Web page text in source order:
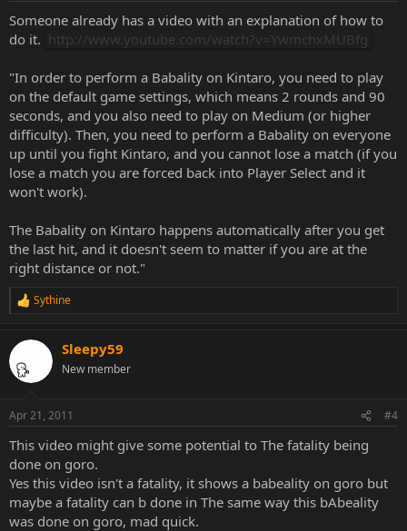
Someone already has a video with an explanation of how to
do it. http://www.youtube.com/watch?v=YwmchxMUBfg
"In order to perform a Babality on Kintaro, you need to play
on the default game settings, which means 2 rounds and 90
seconds, and you also need to play on Medium (or higher
difficulty). Then, you need to perform a Babality on everyone
up until you fight Kintaro, and you cannot lose a match (if you
lose a match you are forced back into Player Select and it
won't work).
The Babality on Kintaro happens automatically after you get
the last hit, and it doesn't seem to matter if you are at the
right distance or not."
R
c
t
i
s
Sythine
Sleepy59
New member
Apr 21, 2011 #4
This video might give some potential to The fatality being
done on goro.
Yes this video isn't a fatality, it shows a babeality on goro but
maybe a fatality can b done in The same way this bAbeality
was done on goro, mad quick.